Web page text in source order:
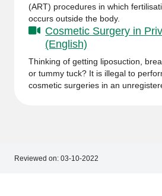
(ART) procedures in which
occurs outside the body.
Cosmetic Surgery in
(English)
Thinking of getting liposuction,
or tummy tuck? It is illegal to
cosmetic surgeries in an
Reviewed on: 03-10-2022